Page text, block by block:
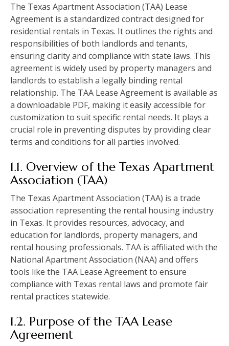
The Texas Apartment Association (TAA) Lease
Agreement is a standardized contract designed for
residential rentals in Texas. It outlines the rights and
responsibilities of both landlords and tenants,
ensuring clarity and compliance with state laws. This
agreement is widely used by property managers and
landlords to establish a legally binding rental
relationship. The TAA Lease Agreement is available as
a downloadable PDF, making it easily accessible for
customization to suit specific rental needs. It plays a
crucial role in preventing disputes by providing clear
terms and conditions for all parties involved.
1.1. Overview of the Texas Apartment
Association (TAA)
The Texas Apartment Association (TAA) is a trade
association representing the rental housing industry
in Texas. It provides resources, advocacy, and
education for landlords, property managers, and
rental housing professionals. TAA is affiliated with the
National Apartment Association (NAA) and offers
tools like the TAA Lease Agreement to ensure
compliance with Texas rental laws and promote fair
rental practices statewide.
1.2. Purpose of the TAA Lease
Agreement